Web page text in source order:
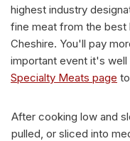
highest industry
fine meat from the best
Cheshire. You'll pay
important event it's
Specialty Meats page
After cooking low and
pulled, or sliced into